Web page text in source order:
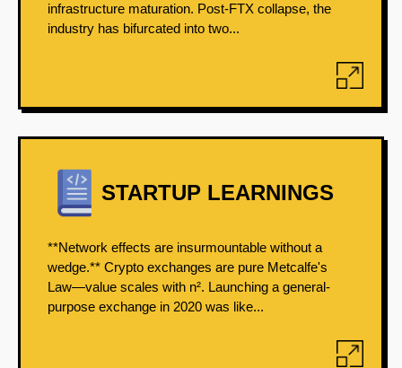
infrastructure maturation. Post-FTX collapse, the
industry has bifurcated into two...
STARTUP LEARNINGS
**Network effects are insurmountable without a
wedge.** Crypto exchanges are pure Metcalfe's
Law—value scales with n². Launching a general-
purpose exchange in 2020 was like...